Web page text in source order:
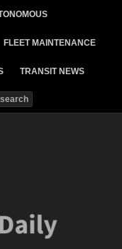
FLEET MAINTENANCE
TRANSIT NEWS